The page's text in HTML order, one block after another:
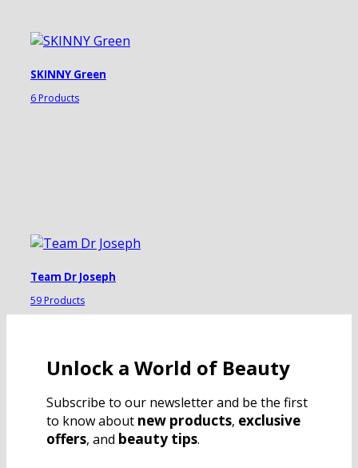
SKINNY Green
6 Products
Team Dr Joseph
59 Products
Unlock a World of Beauty
Subscribe to our newsletter and be the first
to know about new products, exclusive
offers, and beauty tips.